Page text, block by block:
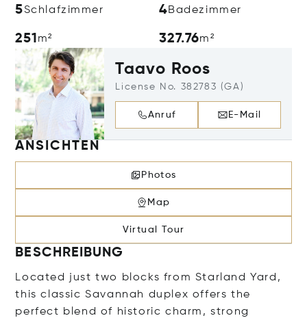
5Schlafzimmer 4Badezimmer
251m² 327.76m²
Taavo Roos
License No. 382783 (GA)
Anruf E-Mail
ANSICHTEN
Photos
Map
Virtual Tour
BESCHREIBUNG
Located just two blocks from Starland Yard,
this classic Savannah duplex offers the
perfect blend of historic charm, strong